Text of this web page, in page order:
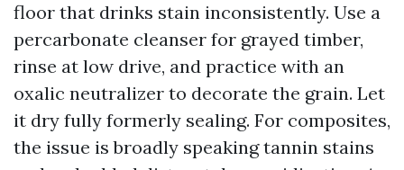
floor that drinks stain inconsistently. Use a
percarbonate cleanser for grayed timber,
rinse at low drive, and practice with an
oxalic neutralizer to decorate the grain. Let
it dry fully formerly sealing. For composites,
the issue is broadly speaking tannin stains